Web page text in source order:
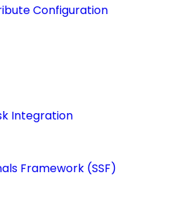
Configuration
Integration
Framework (SSF)